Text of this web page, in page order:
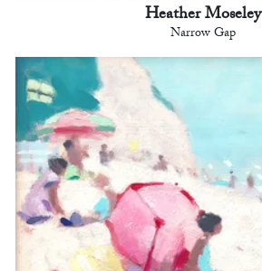
Heather Moseley
Narrow Gap